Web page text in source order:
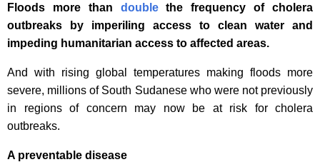
Floods more than doublethe frequency of cholera
outbreaks by imperiling access to clean water and
impeding humanitarian access to affected areas.
And with rising global temperatures making floods more
severe, millions of South Sudanese who were not previously
in regions of concern may now be at risk for cholera
outbreaks.
A preventable disease